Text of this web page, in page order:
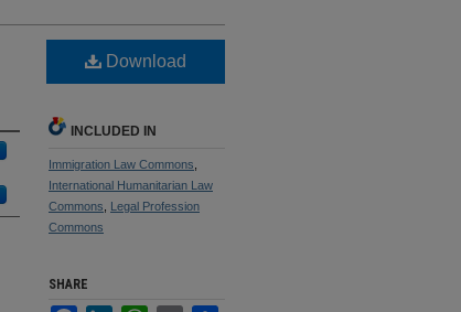
Download
INCLUDED IN
Immigration Law Commons
International Humanitarian Law
Commons
Legal Profession
Commons
SHARE